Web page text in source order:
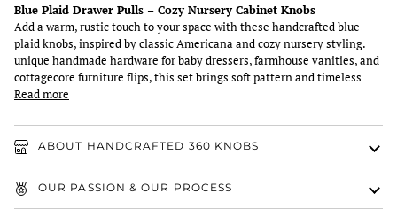
Blue Plaid Drawer Pulls – Cozy Nursery Cabinet Knobs
Add a warm, rustic touch to your space with these handcrafted blue
plaid knobs, inspired by classic Americana and cozy nursery styling.
unique handmade hardware for baby dressers, farmhouse vanities, and
cottagecore furniture flips, this set brings soft pattern and timeless
Read more
ABOUT HANDCRAFTED 360 KNOBS
OUR PASSION & OUR PROCESS